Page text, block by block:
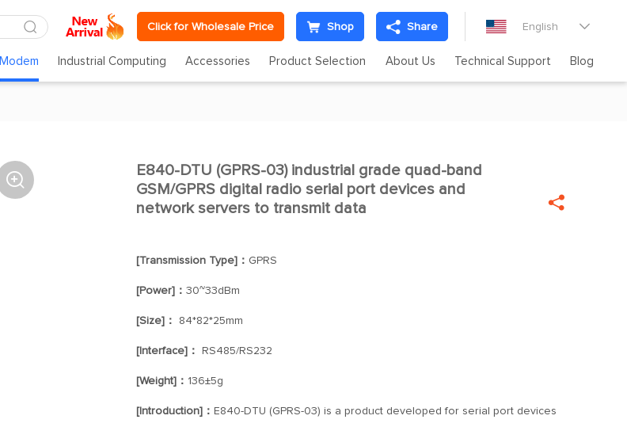
Click for Wholesale Price Shop Share English 
Modem Industrial Computing Accessories Product Selection About Us Technical Support Blog
 
E840-DTU (GPRS-03) industrial grade quad-band
GSM/GPRS digital radio serial port devices and
network servers to transmit data

[Transmission Type]： GPRS
[Power]： 30~33dBm
[Size]： 84*82*25mm
[Interface]： RS485/RS232
[Weight]： 136±5g
[Introduction]： E840-DTU (GPRS-03) is a product developed for serial port devices